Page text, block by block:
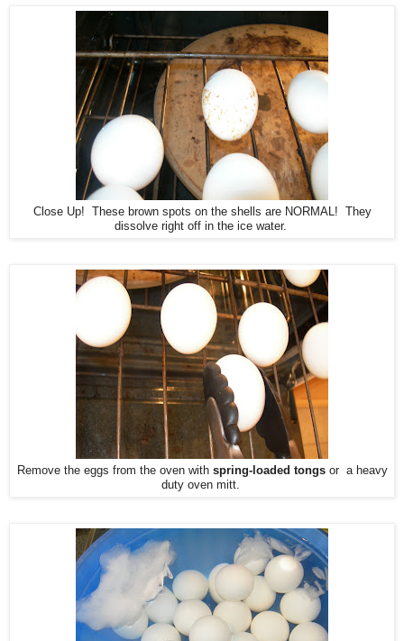
Close Up! These brown spots on the shells are NORMAL! They
dissolve right off in the ice water.
Remove the eggs from the oven with spring-loaded tongsor a heavy
duty oven mitt.